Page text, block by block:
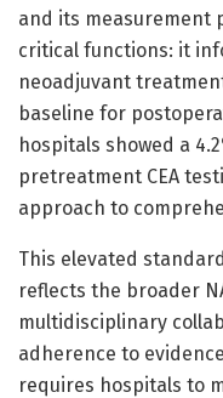
and its measurement
critical functions: it
neoadjuvant
baseline for
hospitals showed a
pretreatment CEA
approach to
This elevated
reflects the broader
multidisciplinary
adherence to
requires hospitals to